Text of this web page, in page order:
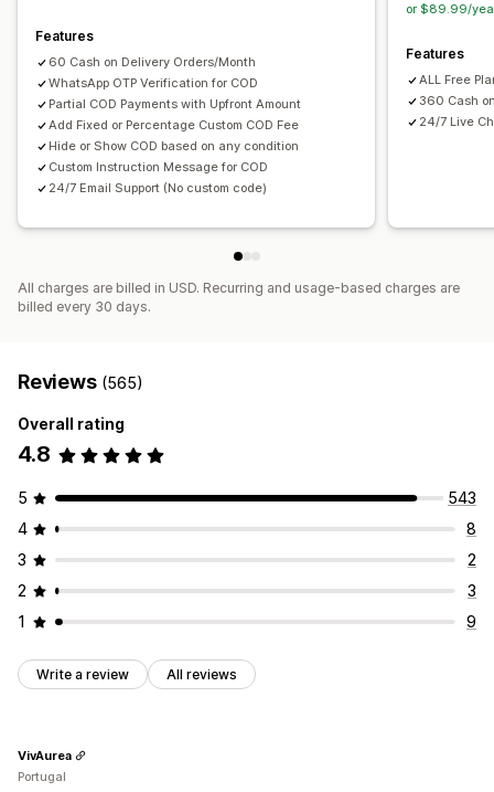
Features
60 Cash on Delivery Orders/Month
WhatsApp OTP Verification for COD
Partial COD Payments with Upfront Amount
Add Fixed or Percentage Custom COD Fee
Hide or Show COD based on any condition
Custom Instruction Message for COD
24/7 Email Support (No custom code)
or $89.99/
Features
ALL Free
360 Cash
24/7 Live
All charges are billed in USD. Recurring and usage-based charges are
billed every 30 days.
Reviews (565)
Overall rating
4.8
5
543
4
8
3
2
2
3
1
9
Write a review All reviews
VivAurea
Portugal